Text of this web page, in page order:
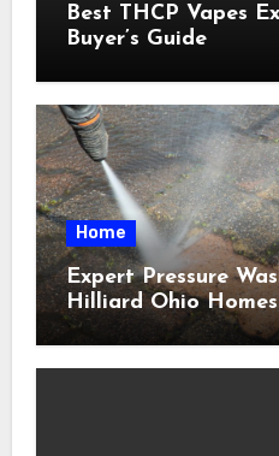
Best THCP Vapes
Buyer’s Guide
Home
Expert Pressure
Hilliard Ohio